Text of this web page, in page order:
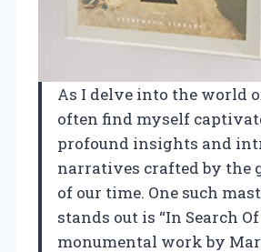
As I delve into the world
often find myself
profound insights and
narratives crafted by the
of our time. One such
stands out is “In Search Of
monumental work by